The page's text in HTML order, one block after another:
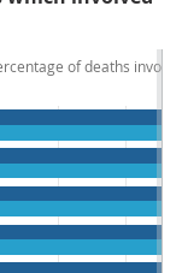
of deaths